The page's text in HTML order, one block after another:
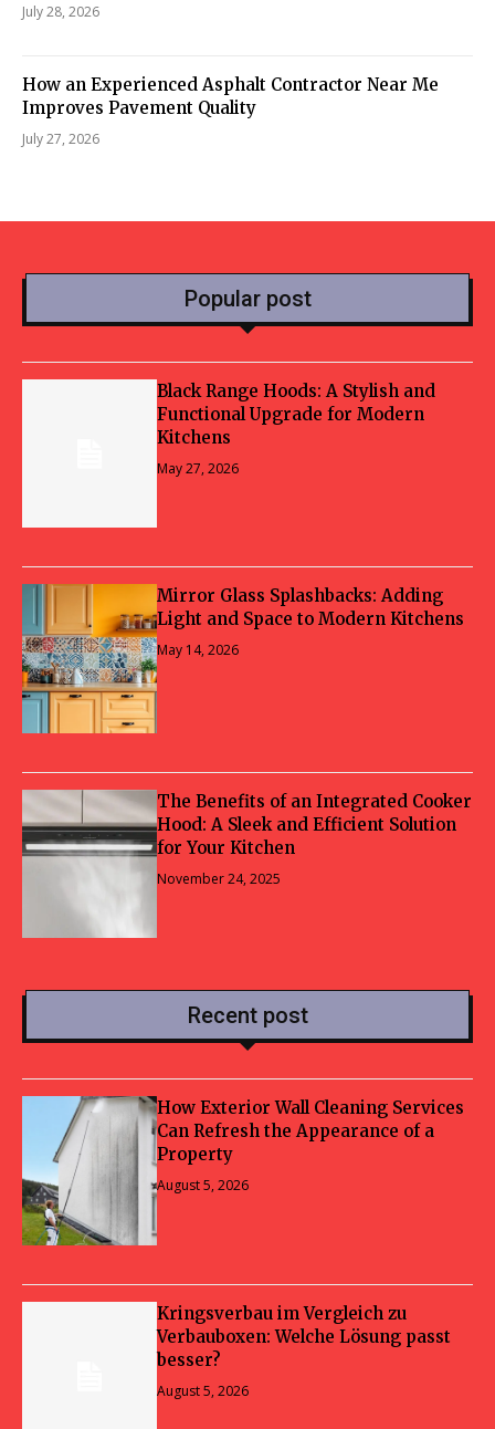
July 28, 2026
How an Experienced Asphalt Contractor Near Me
Improves Pavement Quality
July 27, 2026
Popular post
Black Range Hoods: A Stylish and
Functional Upgrade for Modern
Kitchens
May 27, 2026
Mirror Glass Splashbacks: Adding
Light and Space to Modern Kitchens
May 14, 2026
The Benefits of an Integrated Cooker
Hood: A Sleek and Efficient Solution
for Your Kitchen
November 24, 2025
Recent post
How Exterior Wall Cleaning Services
Can Refresh the Appearance of a
Property
August 5, 2026
Kringsverbau im Vergleich zu
Verbauboxen: Welche Lösung passt
besser?
August 5, 2026